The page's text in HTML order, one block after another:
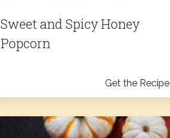
Sweet and Spicy Honey
Popcorn
Get the Recipe